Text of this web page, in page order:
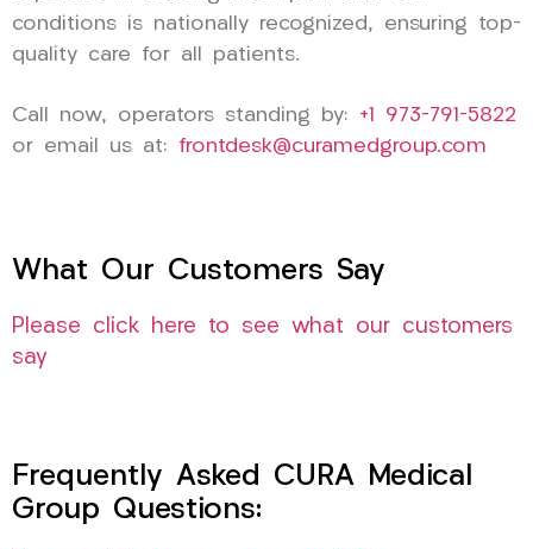
conditions is nationally recognized, ensuring top-
quality care for all patients.
Call now, operators standing by: +1 973-791-5822
or email us at: frontdesk@curamedgroup.com
What Our Customers Say
Please click here to see what our customers
say
Frequently Asked CURA Medical
Group Questions: